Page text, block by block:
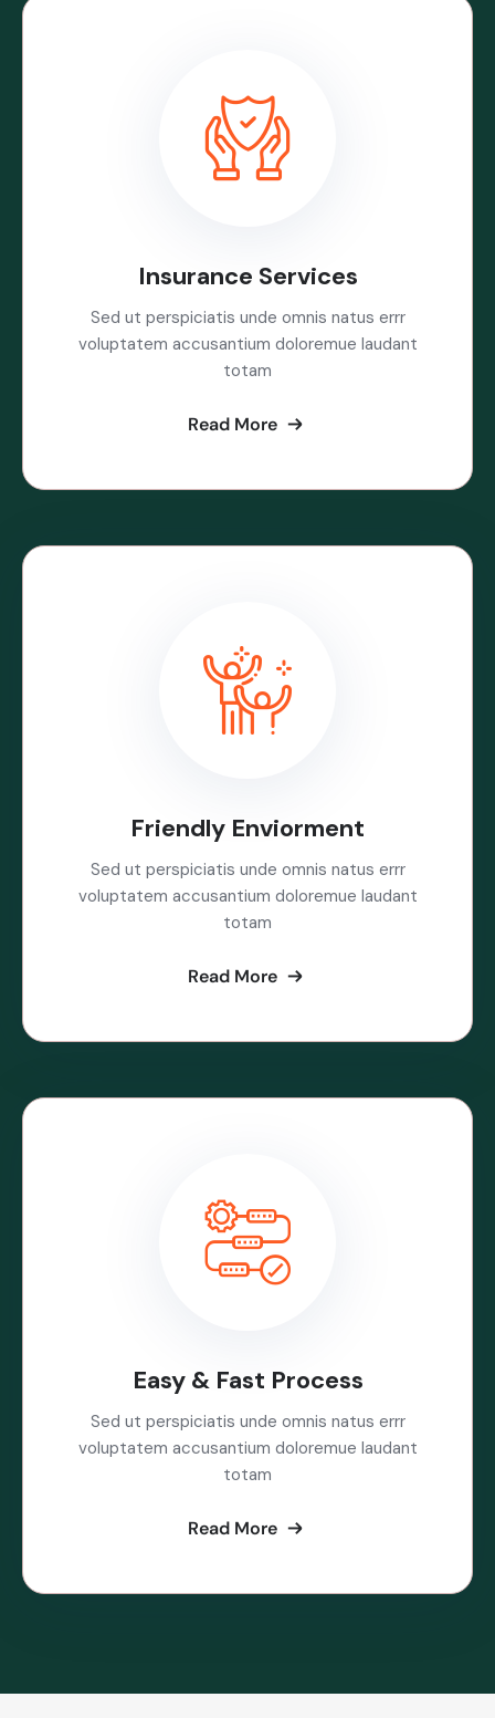
Insurance Services
Sed ut perspiciatis unde omnis natus errr
voluptatem accusantium doloremue laudant
totam
Read More
Friendly Enviorment
Sed ut perspiciatis unde omnis natus errr
voluptatem accusantium doloremue laudant
totam
Read More
Easy & Fast Process
Sed ut perspiciatis unde omnis natus errr
voluptatem accusantium doloremue laudant
totam
Read More